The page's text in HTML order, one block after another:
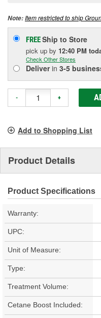
Note:Item restricted to ship
FREEShip to Store
pick up by 12:40 PM
Check Other Stores
Deliverin 3-5
- +
Add to Shopping List
Product Details
Product Specifications
Warranty:
UPC:
Unit of Measure:
Type:
Treatment Volume:
Cetane Boost Included: